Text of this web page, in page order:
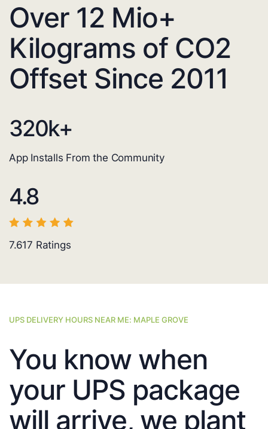
Over 12 Mio+
Kilograms of CO2
Offset Since 2011
320k+
App Installs From the Community
4.8
7.617 Ratings
UPS DELIVERY HOURS NEAR ME: MAPLE GROVE
You know when
your UPS package
will arrive, we plant